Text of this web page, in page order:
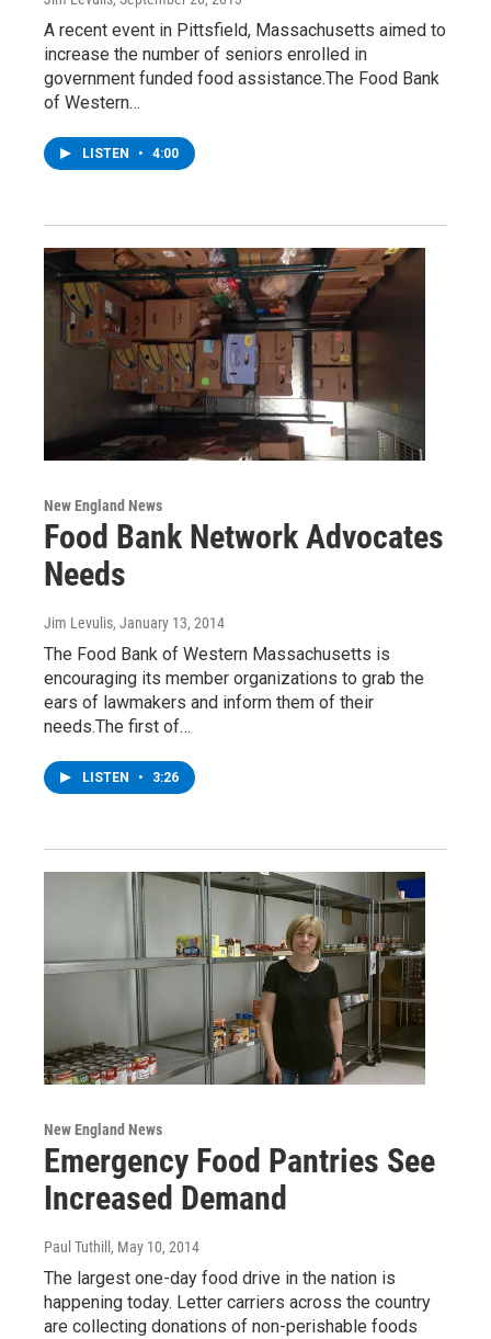
A recent event in Pittsfield, Massachusetts aimed to
increase the number of seniors enrolled in
government funded food assistance.The Food Bank
of Western…
LISTEN • 4:00
New England News
Food Bank Network Advocates
Needs
Jim Levulis, January 13, 2014
The Food Bank of Western Massachusetts is
encouraging its member organizations to grab the
ears of lawmakers and inform them of their
needs.The first of…
LISTEN • 3:26
New England News
Emergency Food Pantries See
Increased Demand
Paul Tuthill , May 10, 2014
The largest one-day food drive in the nation is
happening today. Letter carriers across the country
are collecting donations of non-perishable foods